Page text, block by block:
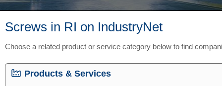
Screws in RI on IndustryNet
Choose a related product or service category below to find
Products & Services